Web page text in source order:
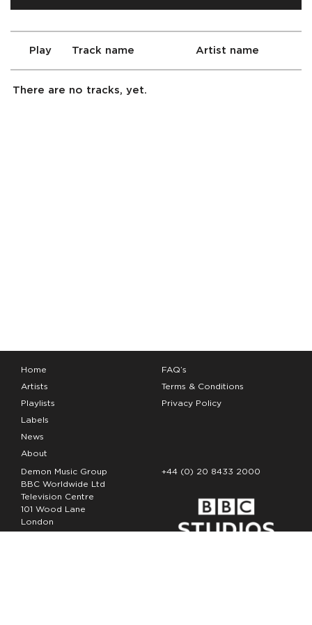
Play Track name Artist name
There are no tracks, yet.
Home
Artists
Playlists
Labels
News
About
FAQ’s
Terms & Conditions
Privacy Policy
Demon Music Group
BBC Worldwide Ltd
Television Centre
101 Wood Lane
London
W12 7FA
+44 (0) 20 8433 2000